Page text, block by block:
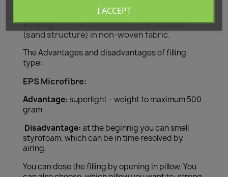
A filling:EPS Microfibre filling - Styrofoam
(sand structure) in non-woven fabric.
The Advantages and disadvantages of filling
type:
EPS Microfibre:
Advantage: superlight – weight to maximum 500
gram
Disadvantage:at the beginnig you can smell
styrofoam, which can be in time resolved by
airing.
You can dose the filling by opening in pillow. You
I ACCEPT